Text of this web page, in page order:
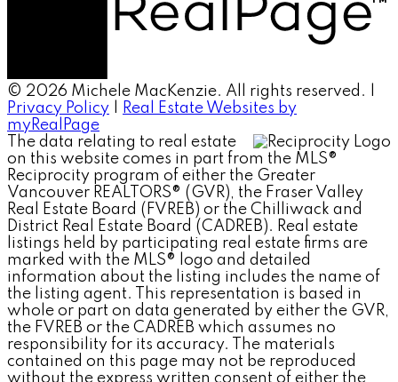
© 2026 Michele MacKenzie. All rights reserved. |
Privacy Policy
Real Estate Websites by
myRealPage
The data relating to real estate
on this website comes in part from the MLS®
Reciprocity program of either the Greater
Vancouver REALTORS® (GVR), the Fraser Valley
Real Estate Board (FVREB) or the Chilliwack and
District Real Estate Board (CADREB). Real estate
listings held by participating real estate firms are
marked with the MLS® logo and detailed
information about the listing includes the name of
the listing agent. This representation is based in
whole or part on data generated by either the GVR,
the FVREB or the CADREB which assumes no
responsibility for its accuracy. The materials
contained on this page may not be reproduced
without the express written consent of either the